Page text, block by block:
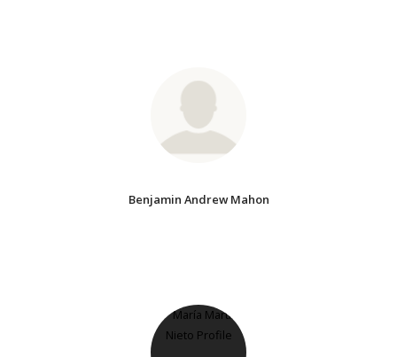
Benjamin Andrew Mahon